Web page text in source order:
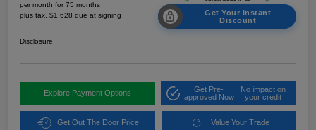
per month for 75 months
plus tax, $1,628 due at signing
Get Your Instant
Discount
Disclosure
Explore Payment Options
Get Pre-
approved Now
No impact on
your credit
Get Out The Door Price Value Your Trade